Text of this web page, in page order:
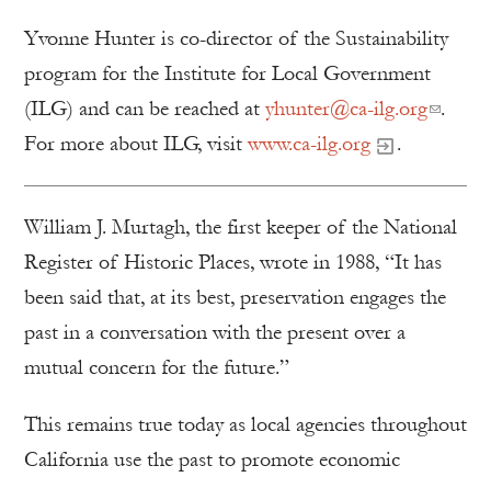
Yvonne Hunter is co-director of the Sustainability
program for the Institute for Local Government
(ILG) and can be reached at yhunter@ca-ilg.org .
For more about ILG, visitwww.ca-ilg.org .
William J. Murtagh, the first keeper of the National
Register of Historic Places, wrote in 1988, “It has
been said that, at its best, preservation engages the
past in a conversation with the present over a
mutual concern for the future.”
This remains true today as local agencies throughout
California use the past to promote economic